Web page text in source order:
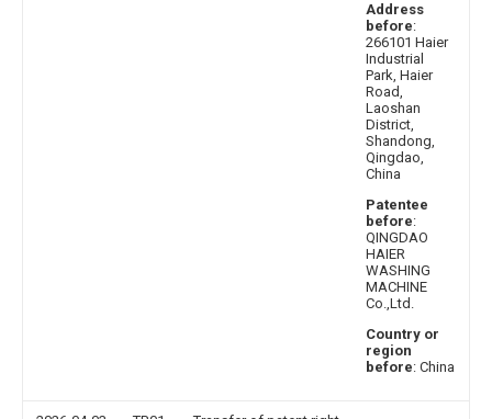
Address
before:
266101 Haier
Industrial
Park, Haier
Road,
Laoshan
District,
Shandong,
Qingdao,
China
Patentee
before:
QINGDAO
HAIER
WASHING
MACHINE
Co.,Ltd.
Country or
region
before: China